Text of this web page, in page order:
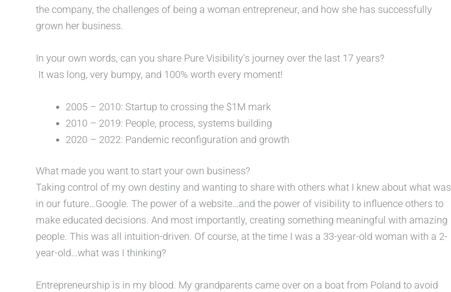
the company, the challenges of being a woman entrepreneur, and how she has successfully
grown her business.
In your own words, can you share Pure Visibility’s journey over the last 17 years?
It was long, very bumpy, and 100% worth every moment!
2005 – 2010: Startup to crossing the $1M mark
2010 – 2019: People, process, systems building
2020 – 2022: Pandemic reconfiguration and growth
What made you want to start your own business?
Taking control of my own destiny and wanting to share with others what I knew about what was
in our future…Google. The power of a website…and the power of visibility to influence others to
make educated decisions. And most importantly, creating something meaningful with amazing
people. This was all intuition-driven. Of course, at the time I was a 33-year-old woman with a 2-
year-old…what was I thinking?
Entrepreneurship is in my blood. My grandparents came over on a boat from Poland to avoid